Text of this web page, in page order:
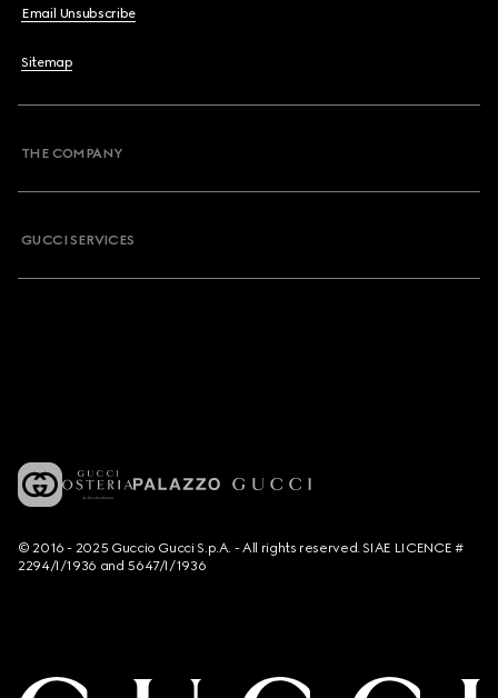
Email Unsubscribe
Sitemap
THE COMPANY
GUCCI SERVICES
© 2016 - 2025 Guccio Gucci S.p.A. - All rights reserved. SIAE LICENCE #
2294/I/1936 and 5647/I/1936